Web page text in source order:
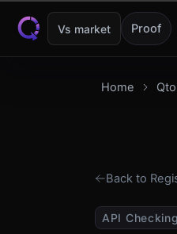
Skip to content
Vs market Proof
Home
Back to
API Checking